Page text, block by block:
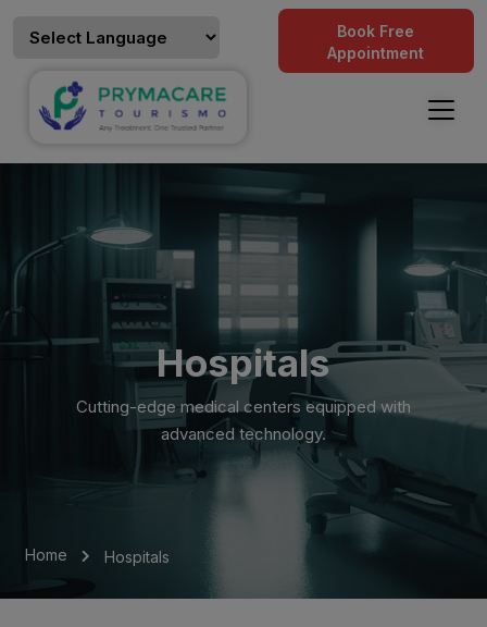
Book Free
Appointment
Hospitals
Cutting-edge medical centers equipped with
advanced technology.
Home Hospitals